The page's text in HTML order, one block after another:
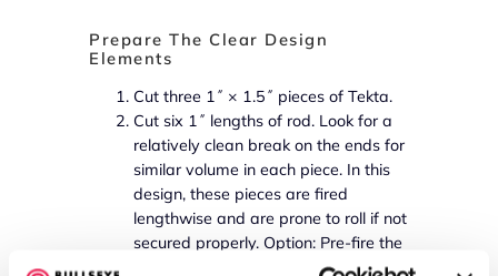
Prepare The Clear Design
Elements
Cut three 1˝ × 1.5˝ pieces of Tekta.
Cut six 1˝ lengths of rod. Look for a
relatively clean break on the ends for
similar volume in each piece. In this
design, these pieces are fired
lengthwise and are prone to roll if not
secured properly. Option: Pre-fire the
rod pieces to create a flat spot along